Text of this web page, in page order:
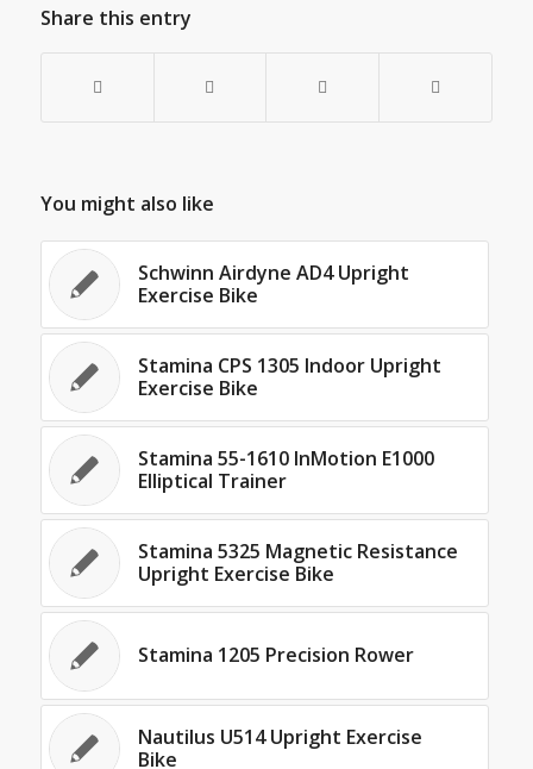
Share this entry
You might also like
Schwinn Airdyne AD4 Upright
Exercise Bike
Stamina CPS 1305 Indoor Upright
Exercise Bike
Stamina 55-1610 InMotion E1000
Elliptical Trainer
Stamina 5325 Magnetic Resistance
Upright Exercise Bike
Stamina 1205 Precision Rower
Nautilus U514 Upright Exercise
Bike